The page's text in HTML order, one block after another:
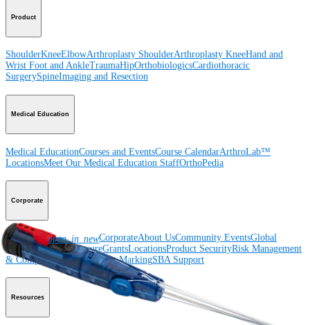
Product
ShoulderKneeElbowArthroplasty ShoulderArthroplasty KneeHand and
Wrist Foot and AnkleTraumaHipOrthobiologicsCardiothoracic
SurgerySpineImaging and Resection
Medical Education
Medical EducationCourses and EventsCourse CalendarArthroLab™
LocationsMeet Our Medical Education StaffOrthoPedia
Corporate
Newsroomopen_in_newCorporateAbout UsCommunity EventsGlobal
Supply Chain DisclosureGrantsLocationsProduct SecurityRisk Management
& ComplianceVirtual Patent MarkingSBA Support
Resources